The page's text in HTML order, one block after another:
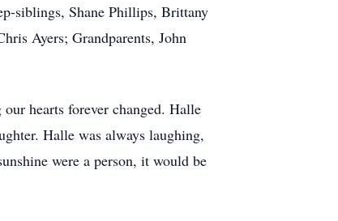
siblings, Shane Phillips, Brittany
Ayers; Grandparents, John
hearts forever changed. Halle
Halle was always laughing,
were a person, it would be